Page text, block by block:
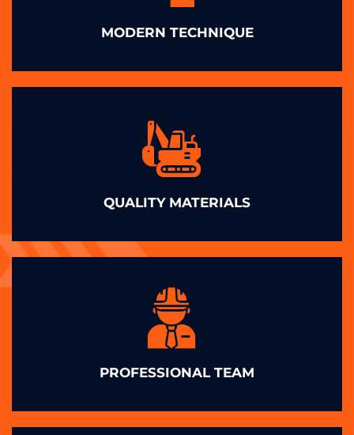
MODERN TECHNIQUE
QUALITY MATERIALS
PROFESSIONAL TEAM